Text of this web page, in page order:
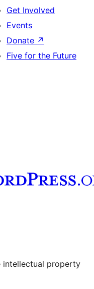
Get Involved
Events
Donate ↗
Five for the Future
account
intellectual property